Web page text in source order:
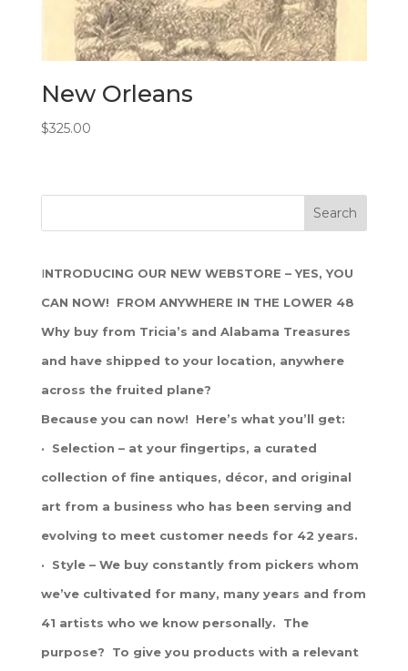
New Orleans
$325.00
INTRODUCING OUR NEW WEBSTORE – YES, YOU
CAN NOW! FROM ANYWHERE IN THE LOWER 48
Why buy from Tricia’s and Alabama Treasures
and have shipped to your location, anywhere
across the fruited plane?
Because you can now! Here’s what you’ll get:
· Selection – at your fingertips, a curated
collection of fine antiques, décor, and original
art from a business who has been serving and
evolving to meet customer needs for 42 years.
· Style – We buy constantly from pickers whom
we’ve cultivated for many, many years and from
41 artists who we know personally. The
purpose? To give you products with a relevant